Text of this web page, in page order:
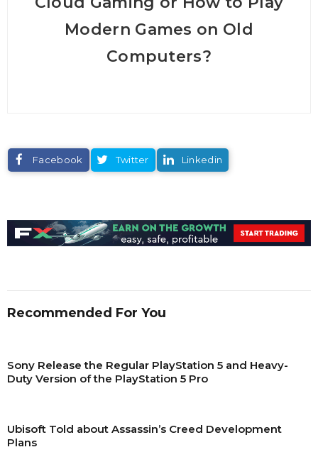
Modern Games on Old
Computers?
Facebook Twitter Linkedin
Recommended For You
Sony Release the Regular PlayStation 5 and Heavy-
Duty Version of the PlayStation 5 Pro
Ubisoft Told about Assassin’s Creed Development
Plans